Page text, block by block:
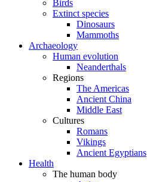
Birds
Extinct species
Dinosaurs
Mammoths
Archaeology
Human evolution
Neanderthals
Regions
The Americas
Ancient China
Middle East
Cultures
Romans
Vikings
Ancient Egyptians
Health
The human body